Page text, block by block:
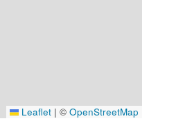
Leaflet | © OpenStreetMap